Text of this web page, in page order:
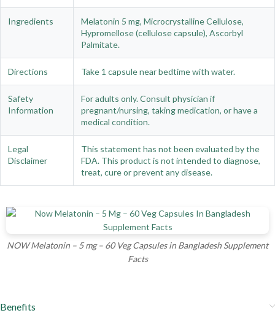
Ingredients
Melatonin 5 mg, Microcrystalline Cellulose,
Hypromellose (cellulose capsule), Ascorbyl
Palmitate.
Directions Take 1 capsule near bedtime with water.
Safety
Information
For adults only. Consult physician if
pregnant/nursing, taking medication, or have a
medical condition.
Legal
Disclaimer
This statement has not been evaluated by the
FDA. This product is not intended to diagnose,
treat, cure or prevent any disease.
NOW Melatonin – 5 mg – 60 Veg Capsules in Bangladesh Supplement
Facts
Benefits